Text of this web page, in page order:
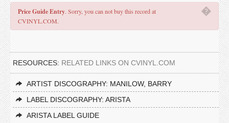
�
Price Guide Entry. Sorry, you can not buy this record at
CVINYL.COM.
RESOURCES: RELATED LINKS ON CVINYL.COM
ARTIST DISCOGRAPHY: MANILOW, BARRY
LABEL DISCOGRAPHY: ARISTA
ARISTA LABEL GUIDE